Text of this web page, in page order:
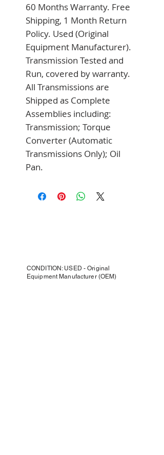
60 Months Warranty. Free
Shipping, 1 Month Return
Policy. Used (Original
Equipment Manufacturer).
Transmission Tested and
Run, covered by warranty.
All Transmissions are
Shipped as Complete
Assemblies including:
Transmission; Torque
Converter (Automatic
Transmissions Only); Oil
Pan.
CONDITION: USED - Original
Equipment Manufacturer (OEM)